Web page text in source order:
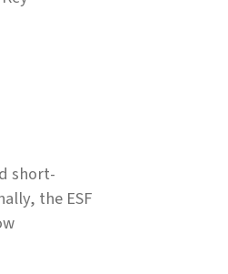
short-
the ESF